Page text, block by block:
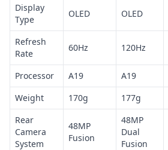
Display
Type
OLED OLED
Refresh
Rate
60Hz 120Hz
Processor A19 A19
Weight
170g 177g
Rear
Camera
System
48MP
Fusion
48MP
Dual
Fusion